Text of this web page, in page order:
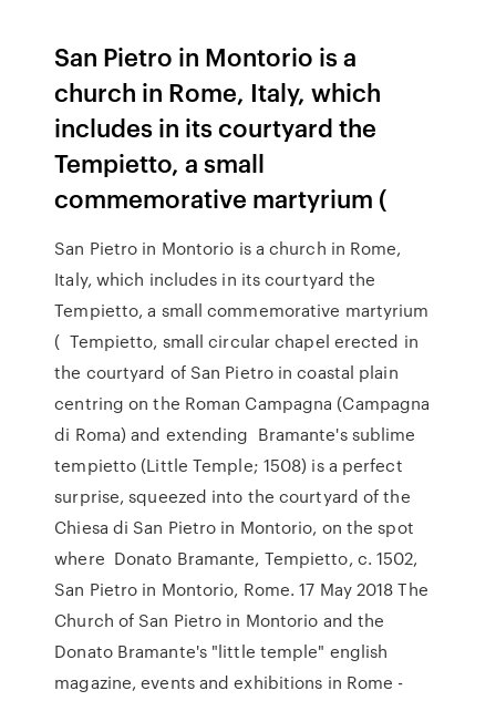
San Pietro in Montorio is a
church in Rome, Italy, which
includes in its courtyard the
Tempietto, a small
commemorative martyrium (
San Pietro in Montorio is a church in Rome,
Italy, which includes in its courtyard the
Tempietto, a small commemorative martyrium
( Tempietto, small circular chapel erected in
the courtyard of San Pietro in coastal plain
centring on the Roman Campagna (Campagna
di Roma) and extending Bramante's sublime
tempietto (Little Temple; 1508) is a perfect
surprise, squeezed into the courtyard of the
Chiesa di San Pietro in Montorio, on the spot
where Donato Bramante, Tempietto, c. 1502,
San Pietro in Montorio, Rome. 17 May 2018 The
Church of San Pietro in Montorio and the
Donato Bramante's "little temple" english
magazine, events and exhibitions in Rome -